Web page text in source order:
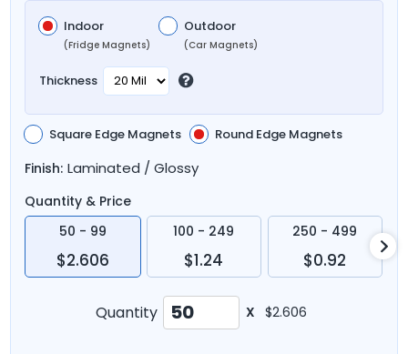
Indoor
(Fridge Magnets)
Outdoor
(Car Magnets)
Thickness
Square Edge Magnets Round Edge Magnets
Finish: Laminated / Glossy
Quantity & Price
50 - 99
$2.606
100 - 249
$1.24
250 - 499
$0.92
Quantity X $2.606